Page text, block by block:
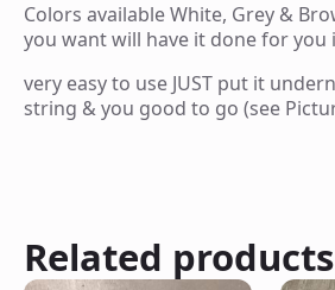
Colors available White, Grey &
you want will have it done for you
very easy to use JUST put it
string & you good to go (see
Related products